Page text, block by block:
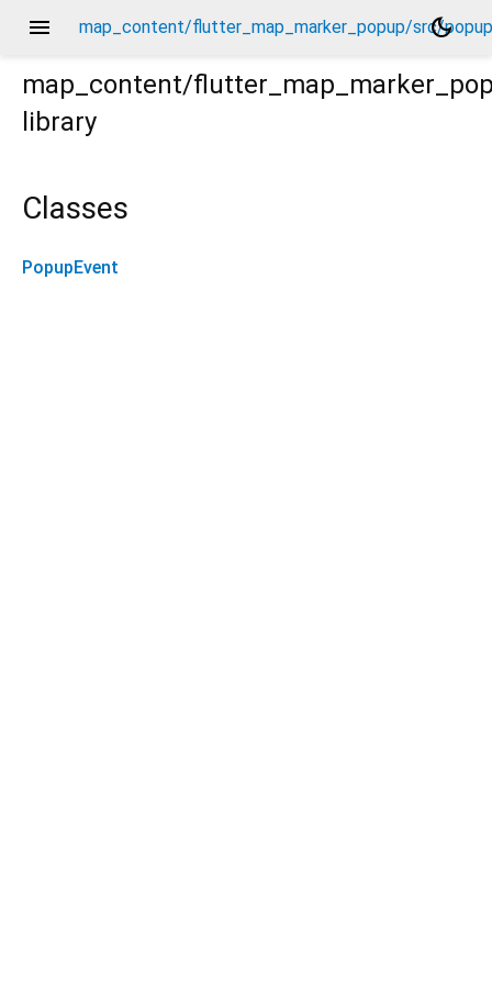
menu map_content/flutter_map_marker_popup/src/dark_mode
map_content/
library
Classes
PopupEvent